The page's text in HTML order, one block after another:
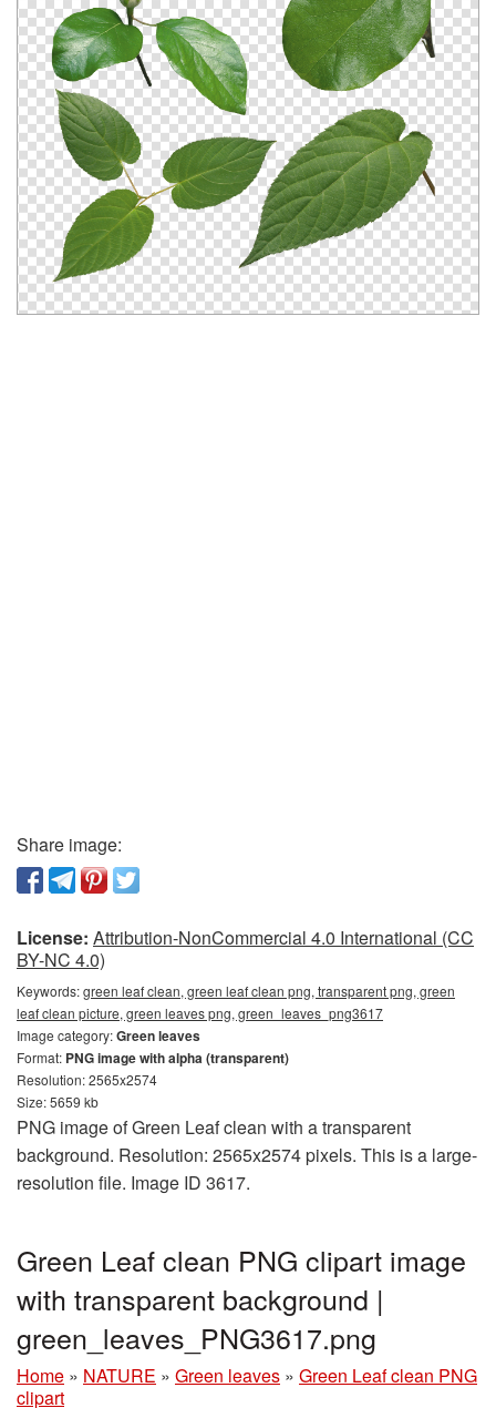
Share image:
License: Attribution-NonCommercial 4.0 International (CC
BY-NC 4.0)
Keywords:green leaf clean, green leaf clean png, transparent png, green
leaf clean picture, green leaves png, green_leaves_png3617
Image category:Green leaves
Format: PNG image with alpha (transparent)
Resolution: 2565x2574
Size: 5659 kb
PNG image of Green Leaf clean with a transparent
background. Resolution: 2565x2574 pixels. This is a large-
resolution file. Image ID 3617.
Green Leaf clean PNG clipart image
with transparent background |
green_leaves_PNG3617.png
Home » NATURE » Green leaves » Green Leaf clean PNG
clipart